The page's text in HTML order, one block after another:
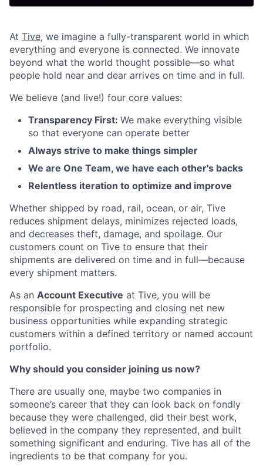
At Tive, we imagine a fully-transparent world in which
everything and everyone is connected. We innovate
beyond what the world thought possible—so what
people hold near and dear arrives on time and in full.
We believe (and live!) four core values:
Transparency First: We make everything visible
so that everyone can operate better
Always strive to make things simpler
We are One Team, we have each other's backs
Relentless iteration to optimize and improve
Whether shipped by road, rail, ocean, or air, Tive
reduces shipment delays, minimizes rejected loads,
and decreases theft, damage, and spoilage. Our
customers count on Tive to ensure that their
shipments are delivered on time and in full—because
every shipment matters.
As an Account Executive at Tive, you will be
responsible for prospecting and closing net new
business opportunities while expanding strategic
customers within a defined territory or named account
portfolio.
Why should you consider joining us now?
There are usually one, maybe two companies in
someone’s career that they can look back on fondly
because they were challenged, did their best work,
believed in the company they represented, and built
something significant and enduring. Tive has all of the
ingredients to be that company for you.